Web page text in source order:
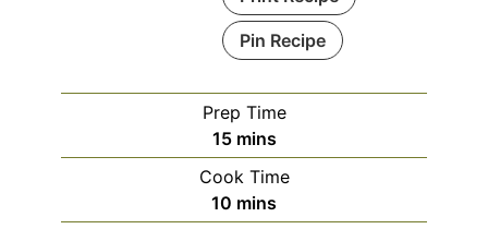
Pin Recipe
Prep Time
15minutes
mins
Cook Time
10 minutes
mins